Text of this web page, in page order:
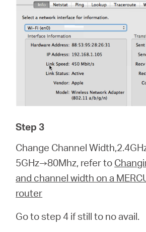
Step 3
Change Channel
5GHz→80Mhz, refer to
and channel width on a
router
Go to step 4 if still to no avail.